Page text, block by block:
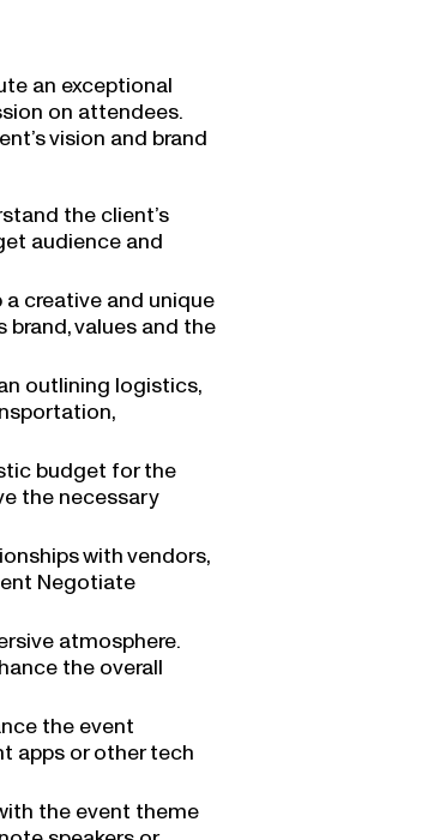
an exceptional
on attendees.
vision and brand
the client’s
audience and
creative and unique
values and the
outlining logistics,
budget for the
the necessary
with vendors,
Negotiate
atmosphere.
the overall
the event
apps or other tech
the event theme
speakers or